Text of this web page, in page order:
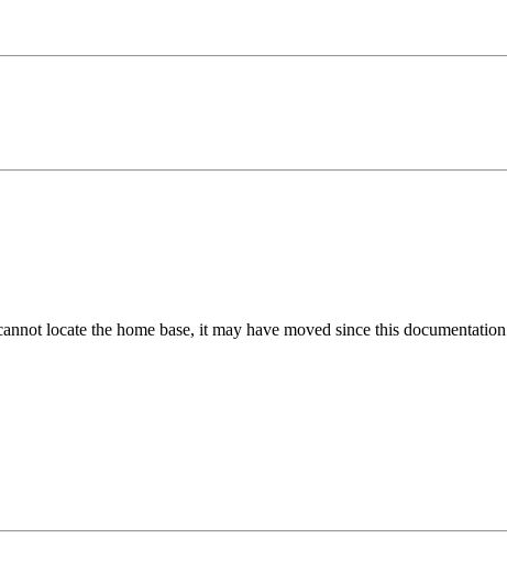
locate the home base, it may have moved since this